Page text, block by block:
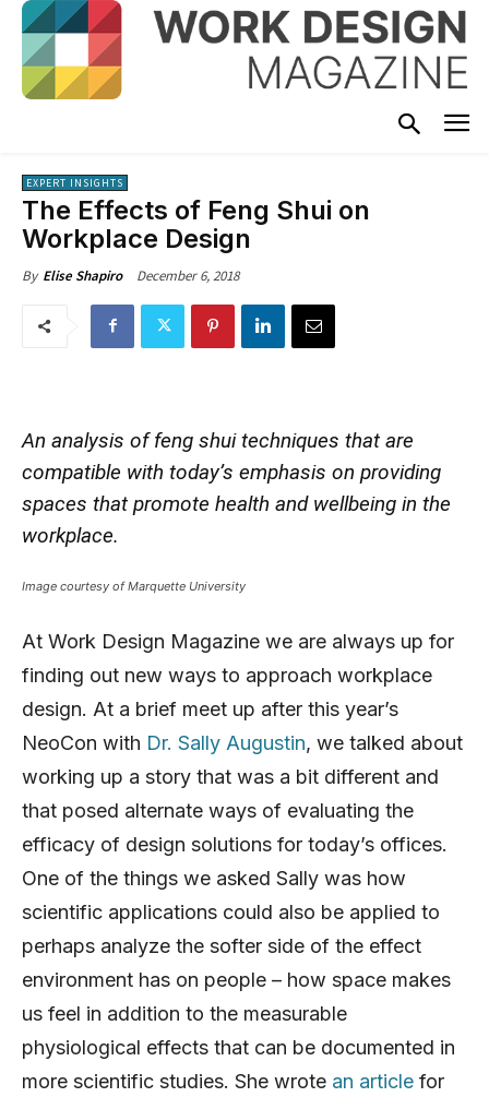
EXPERT INSIGHTS
The Effects of Feng Shui on
Workplace Design
By Elise Shapiro December 6, 2018
An analysis of feng shui techniques that are
compatible with today’s emphasis on providing
spaces that promote health and wellbeing in the
workplace.
Image courtesy of Marquette University
At Work Design Magazine we are always up for
finding out new ways to approach workplace
design. At a brief meet up after this year’s
NeoCon with Dr. Sally Augustin, we talked about
working up a story that was a bit different and
that posed alternate ways of evaluating the
efficacy of design solutions for today’s offices.
One of the things we asked Sally was how
scientific applications could also be applied to
perhaps analyze the softer side of the effect
environment has on people – how space makes
us feel in addition to the measurable
physiological effects that can be documented in
more scientific studies. She wrote an article for